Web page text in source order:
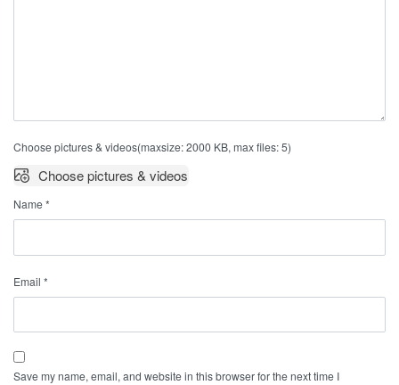
Choose pictures & videos(maxsize: 2000 KB, max files: 5)
Choose pictures & videos
Name*
Email *
Save my name, email, and website in this browser for the next time I